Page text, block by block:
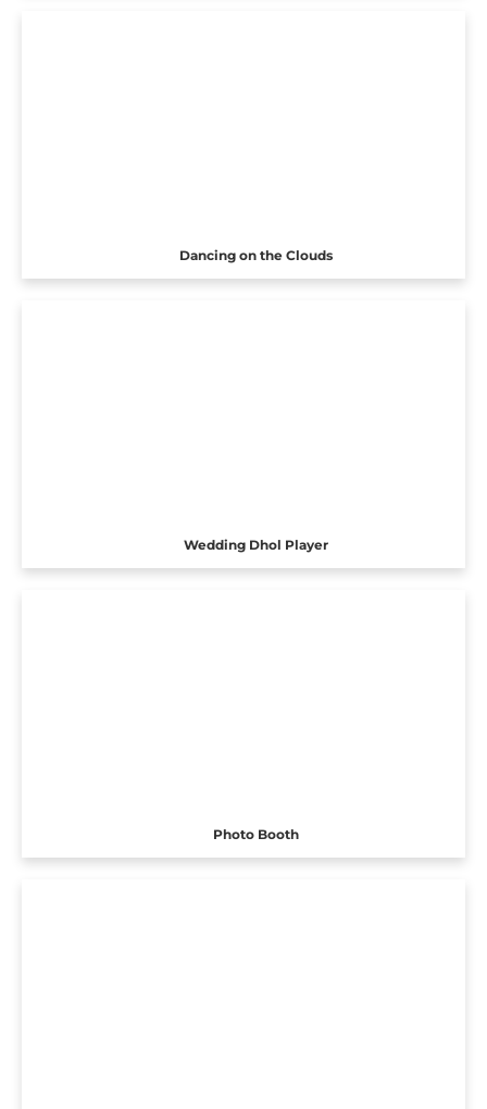
Dancing on the Clouds
Wedding Dhol Player
Photo Booth